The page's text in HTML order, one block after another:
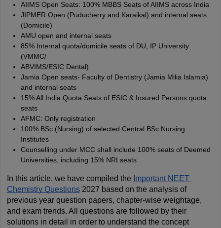
AIIMS Open Seats: 100% MBBS Seats of AIIMS across India
JIPMER Open (Puducherry and Karaikal) and internal seats
(Domicile)
AMU open and internal seats
85% Internal quota/domicile seats of DU, IP University
(VMMC/
ABVIMS/ESIC Dental)
Jamia Open seats- Faculty of Dentistry (Jamia Milia Islamia)
and internal seats
15% All India Quota Seats of ESIC & Insured Persons quota
seats
AFMC: Only registration
100% BSc (Nursing) of selected Central BSc Nursing
Institutes
Counselling under MCC shall include 100% seats of Deemed
Universities, including 15% NRI seats
In this article, we have compiled the Important NEET
Chemistry Questions 2027 based on the analysis of
previous year question papers, chapter-wise weightage,
and exam trends. All questions are followed by their
solutions in detail in order to understand the concept